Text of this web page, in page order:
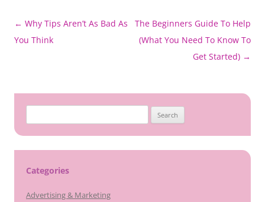
Post
navigation
← Why Tips Aren’t As Bad As
You Think
The Beginners Guide To Help
(What You Need To Know To
Get Started) →
for:
Categories
Advertising & Marketing